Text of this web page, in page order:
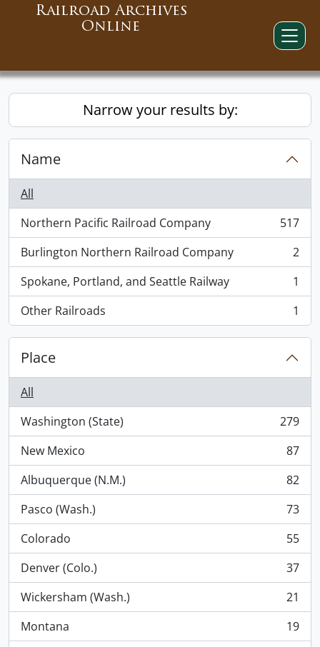
Railroad Archives
Online
Narrow your results by:
Name
All
Northern Pacific Railroad Company
, 517 results
517
Burlington Northern Railroad Company
, 2 results
2
Spokane, Portland, and Seattle Railway
, 1 results
1
Other Railroads
, 1 results 1
Place
All
Washington (State)
, 279 results
279
New Mexico
, 87 results
87
Albuquerque (N.M.)
, 82 results
82
Pasco (Wash.)
, 73 results
73
Colorado
, 55 results
55
Denver (Colo.)
, 37 results
37
Wickersham (Wash.)
, 21 results
21
Montana
, 19 results
19